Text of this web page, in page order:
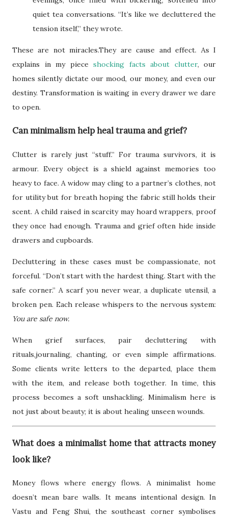
quiet tea conversations. “It’s like we decluttered the
tension itself,” they wrote.
These are not miracles.They are cause and effect. As I
explains in my piece shocking facts about clutter, our
homes silently dictate our mood, our money, and even our
destiny. Transformation is waiting in every drawer we dare
to open.
Can minimalism help heal trauma and grief?
Clutter is rarely just “stuff.” For trauma survivors, it is
armour. Every object is a shield against memories too
heavy to face. A widow may cling to a partner’s clothes, not
for utility but for breath hoping the fabric still holds their
scent. A child raised in scarcity may hoard wrappers, proof
they once had enough. Trauma and grief often hide inside
drawers and cupboards.
Decluttering in these cases must be compassionate, not
forceful. “Don’t start with the hardest thing. Start with the
safe corner.” A scarf you never wear, a duplicate utensil, a
broken pen. Each release whispers to the nervous system:
You are safe now.
When grief surfaces, pair decluttering with
rituals,journaling, chanting, or even simple affirmations.
Some clients write letters to the departed, place them
with the item, and release both together. In time, this
process becomes a soft unshackling. Minimalism here is
not just about beauty; it is about healing unseen wounds.
What does a minimalist home that attracts money
look like?
Money flows where energy flows. A minimalist home
doesn’t mean bare walls. It means intentional design. In
Vastu and Feng Shui, the southeast corner symbolises